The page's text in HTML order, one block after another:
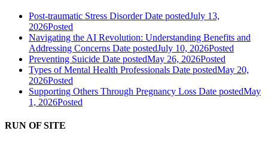
Post-traumatic Stress Disorder Date postedJuly 13,
2026Posted
Navigating the AI Revolution: Understanding Benefits and
Addressing Concerns Date postedJuly 10, 2026Posted
Preventing Suicide Date postedMay 26, 2026Posted
Types of Mental Health Professionals Date postedMay 20,
2026Posted
Supporting Others Through Pregnancy Loss Date postedMay
1, 2026Posted
RUN OF SITE